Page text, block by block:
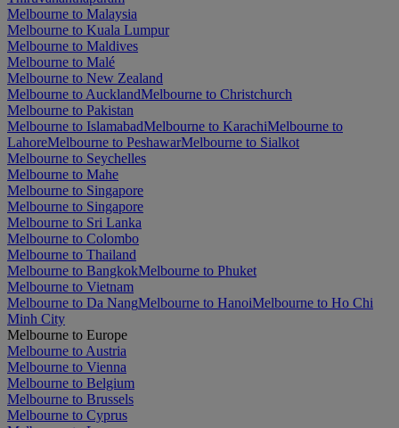
Melbourne to Malaysia
Melbourne to Kuala Lumpur
Melbourne to Maldives
Melbourne to Malé
Melbourne to New Zealand
Melbourne to AucklandMelbourne to Christchurch
Melbourne to Pakistan
Melbourne to IslamabadMelbourne to KarachiMelbourne to
LahoreMelbourne to PeshawarMelbourne to Sialkot
Melbourne to Seychelles
Melbourne to Mahe
Melbourne to Singapore
Melbourne to Singapore
Melbourne to Sri Lanka
Melbourne to Colombo
Melbourne to Thailand
Melbourne to BangkokMelbourne to Phuket
Melbourne to Vietnam
Melbourne to Da NangMelbourne to HanoiMelbourne to Ho Chi
Minh City
Melbourne to Europe
Melbourne to Austria
Melbourne to Vienna
Melbourne to Belgium
Melbourne to Brussels
Melbourne to Cyprus